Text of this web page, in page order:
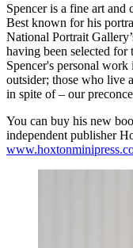
Spencer is a fine art and
Best known for his
National Portrait
having been selected
Spencer's personal
outsider; those who live
in spite of – our
You can buy his new
independent publisher